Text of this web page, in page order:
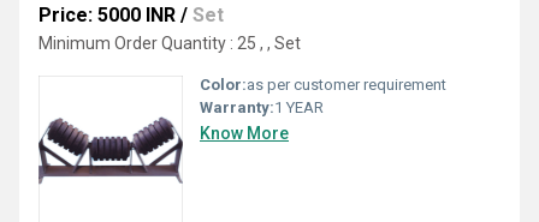
Price: 5000 INR / Set
Minimum Order Quantity : 25 , , Set
Color:as per customer requirement
Warranty:1 YEAR
Know More